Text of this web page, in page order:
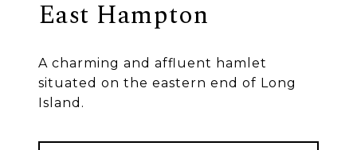
East Hampton
A charming and affluent hamlet
situated on the eastern end of Long
Island.